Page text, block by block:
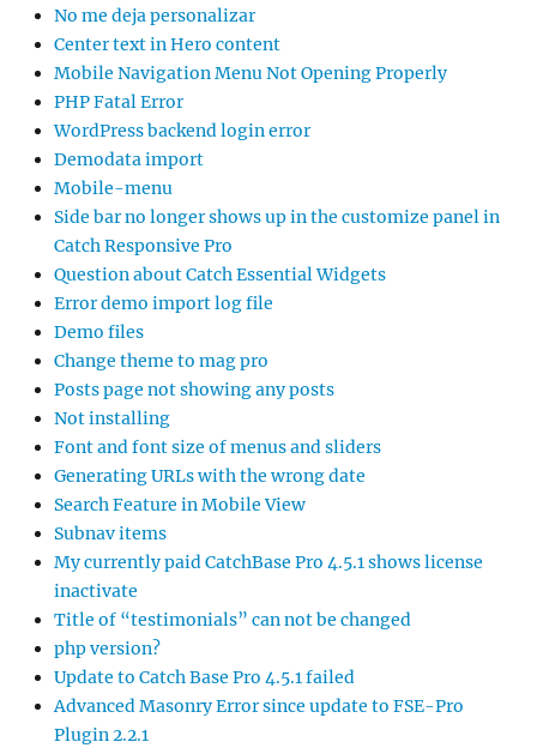
No me deja personalizar
Center text in Hero content
Mobile Navigation Menu Not Opening Properly
PHP Fatal Error
WordPress backend login error
Demodata import
Mobile-menu
Side bar no longer shows up in the customize panel in
Catch Responsive Pro
Question about Catch Essential Widgets
Error demo import log file
Demo files
Change theme to mag pro
Posts page not showing any posts
Not installing
Font and font size of menus and sliders
Generating URLs with the wrong date
Search Feature in Mobile View
Subnav items
My currently paid CatchBase Pro 4.5.1 shows license
inactivate
Title of “testimonials” can not be changed
php version?
Update to Catch Base Pro 4.5.1 failed
Advanced Masonry Error since update to FSE-Pro
Plugin 2.2.1